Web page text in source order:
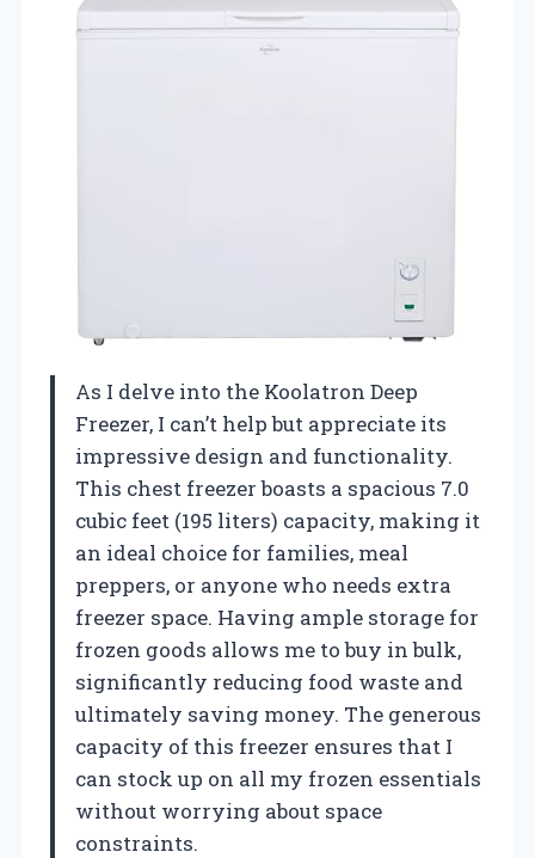
As I delve into the Koolatron Deep
Freezer, I can’t help but appreciate its
impressive design and functionality.
This chest freezer boasts a spacious 7.0
cubic feet (195 liters) capacity, making it
an ideal choice for families, meal
preppers, or anyone who needs extra
freezer space. Having ample storage for
frozen goods allows me to buy in bulk,
significantly reducing food waste and
ultimately saving money. The generous
capacity of this freezer ensures that I
can stock up on all my frozen essentials
without worrying about space
constraints.